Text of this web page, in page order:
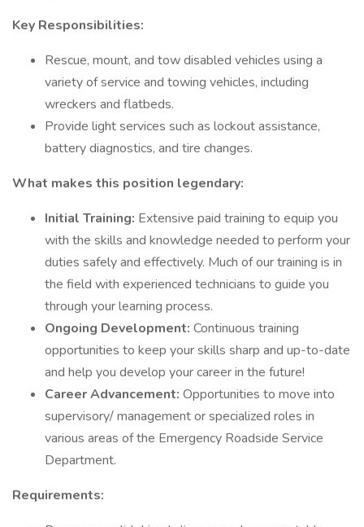
Key Responsibilities:
Rescue, mount, and tow disabled vehicles using a
variety of service and towing vehicles, including
wreckers and flatbeds.
Provide light services such as lockout assistance,
battery diagnostics, and tire changes.
What makes this position legendary:
Initial Training: Extensive paid training to equip you
with the skills and knowledge needed to perform your
duties safely and effectively. Much of our training is in
the field with experienced technicians to guide you
through your learning process.
Ongoing Development: Continuous training
opportunities to keep your skills sharp and up-to-date
and help you develop your career in the future!
Career Advancement: Opportunities to move into
supervisory/ management or specialized roles in
various areas of the Emergency Roadside Service
Department.
Requirements: